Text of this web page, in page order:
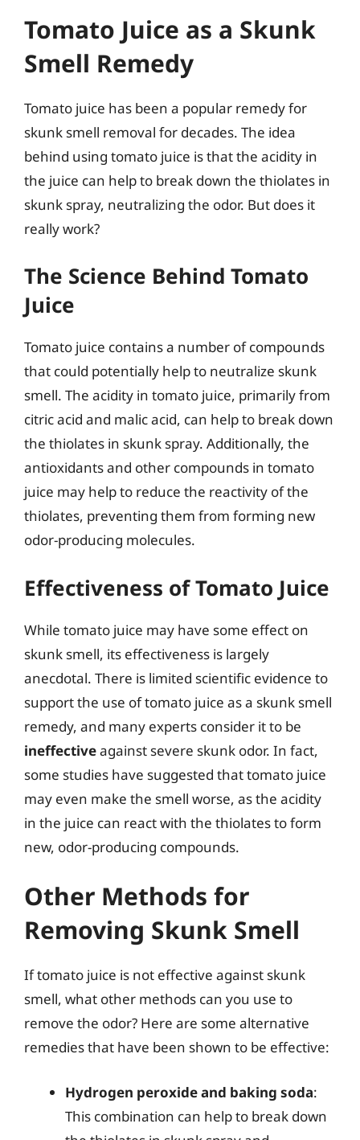
Tomato Juice as a Skunk
Smell Remedy
Tomato juice has been a popular remedy for
skunk smell removal for decades. The idea
behind using tomato juice is that the acidity in
the juice can help to break down the thiolates in
skunk spray, neutralizing the odor. But does it
really work?
The Science Behind Tomato
Juice
Tomato juice contains a number of compounds
that could potentially help to neutralize skunk
smell. The acidity in tomato juice, primarily from
citric acid and malic acid, can help to break down
the thiolates in skunk spray. Additionally, the
antioxidants and other compounds in tomato
juice may help to reduce the reactivity of the
thiolates, preventing them from forming new
odor-producing molecules.
Effectiveness of Tomato Juice
While tomato juice may have some effect on
skunk smell, its effectiveness is largely
anecdotal. There is limited scientific evidence to
support the use of tomato juice as a skunk smell
remedy, and many experts consider it to be
ineffectiveagainst severe skunk odor. In fact,
some studies have suggested that tomato juice
may even make the smell worse, as the acidity
in the juice can react with the thiolates to form
new, odor-producing compounds.
Other Methods for
Removing Skunk Smell
If tomato juice is not effective against skunk
smell, what other methods can you use to
remove the odor? Here are some alternative
remedies that have been shown to be effective:
Hydrogen peroxide and baking soda:
This combination can help to break down